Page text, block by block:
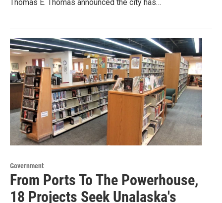
Thomas E. Thomas announced the city has…
Government
From Ports To The Powerhouse,
18 Projects Seek Unalaska's